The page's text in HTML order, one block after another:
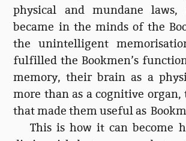
physical and mundane
became in the minds of the
the unintelligent
fulfilled the Bookmen’s
memory, their brain as a
more than as a cognitive organ,
that made them useful as
This is how it can become